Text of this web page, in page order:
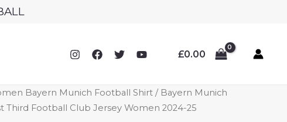
£0.00
Bayern Munich Football Shirt / Bayern Munich
Third Football Club Jersey Women 2024-25